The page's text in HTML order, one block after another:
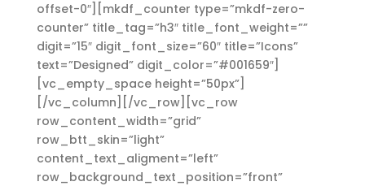
offset-0″][mkdf_counter type=”mkdf-zero-
counter” title_tag=”h3″ title_font_weight=””
digit=”15″ digit_font_size=”60″ title=”Icons”
text=”Designed” digit_color=”#001659″]
[vc_empty_space height=”50px”]
[/vc_column][/vc_row][vc_row
row_content_width=”grid”
row_btt_skin=”light”
content_text_aligment=”left”
row_background_text_position=”front”